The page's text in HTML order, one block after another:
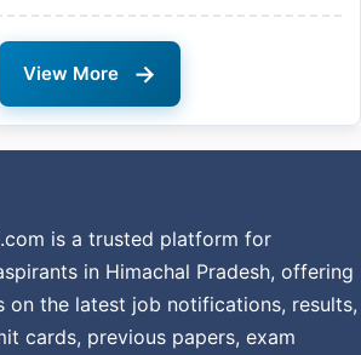
View More →
is a trusted platform for
in Himachal Pradesh, offering
on the latest job notifications, results,
cards, previous papers, exam